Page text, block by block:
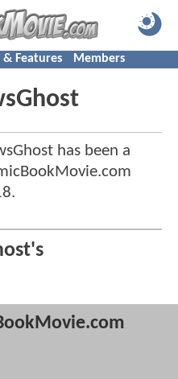
& Features Members
has been a
.